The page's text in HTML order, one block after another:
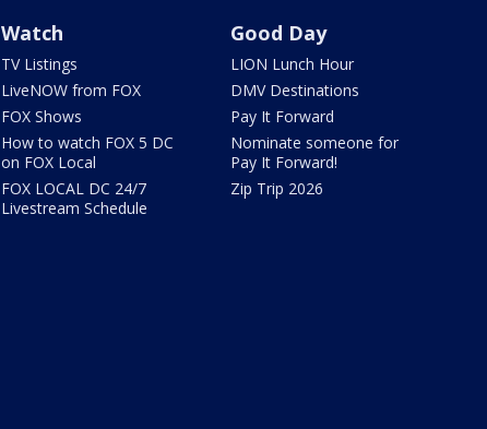
Watch
TV Listings
LiveNOW from FOX
FOX Shows
How to watch FOX 5 DC
on FOX Local
FOX LOCAL DC 24/7
Livestream Schedule
Good Day
LION Lunch Hour
DMV Destinations
Pay It Forward
Nominate someone for
Pay It Forward!
Zip Trip 2026